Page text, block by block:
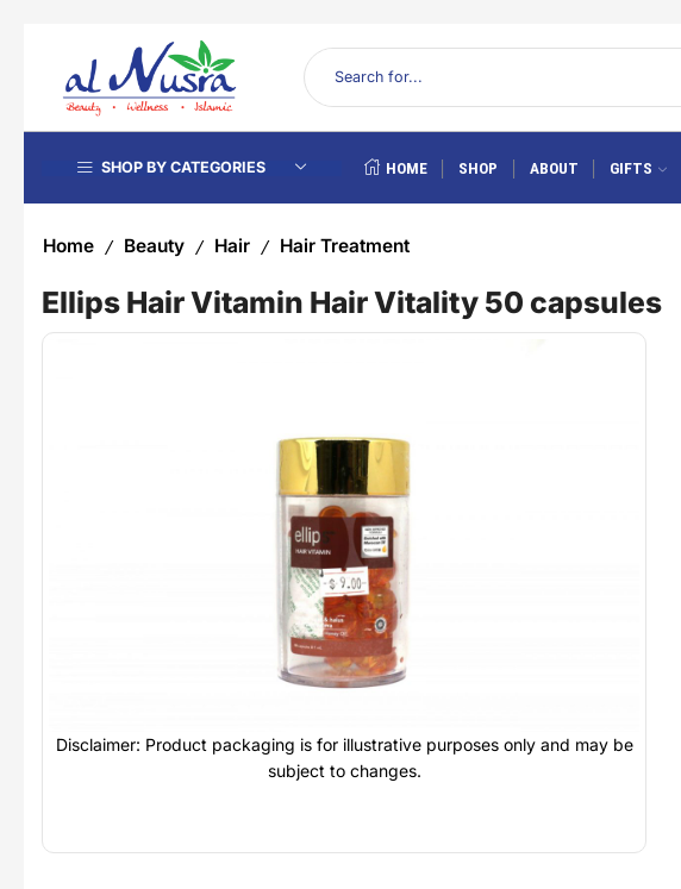
SHOP BY CATEGORIES HOME SHOP ABOUT GIFTS
Home / Beauty / Hair / Hair Treatment
Ellips Hair Vitamin Hair Vitality 50 capsules
Disclaimer: Product packaging is for illustrative purposes only and may be
subject to changes.